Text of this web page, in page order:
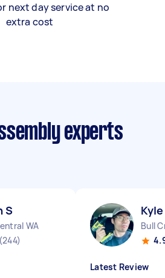
next day service at no
extra cost
experts
S
WA
(244)
Bull
Latest Review